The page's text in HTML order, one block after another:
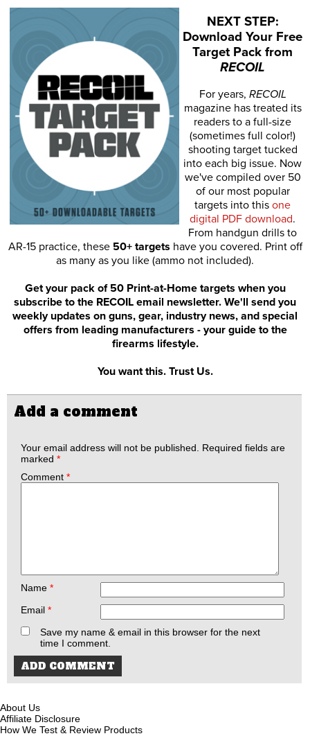
NEXT STEP:
Download Your Free
Target Pack from
RECOIL
For years, RECOIL
magazine has treated its
readers to a full-size
(sometimes full color!)
shooting target tucked
into each big issue. Now
we've compiled over 50
of our most popular
targets into this one
digital PDF download.
From handgun drills to
AR-15 practice, these 50+ targets have you covered. Print off
as many as you like (ammo not included).
Get your pack of 50 Print-at-Home targets when you
subscribe to the RECOIL email newsletter. We'll send you
weekly updates on guns, gear, industry news, and special
offers from leading manufacturers - your guide to the
firearms lifestyle.
You want this. Trust Us.
Add a comment
Your email address will not be published. Required fields are
marked *
Comment *
Name *
Email *
Save my name & email in this browser for the next
time I comment.
About Us
Affiliate Disclosure
How We Test & Review Products